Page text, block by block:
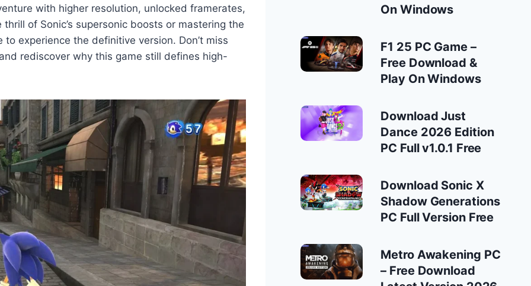
with higher resolution, unlocked framerates,
of Sonic’s supersonic boosts or mastering the
experience the definitive version. Don’t miss
rediscover why this game still defines high-
On Windows
F1 25 PC Game –
Free Download &
Play On Windows
Download Just
Dance 2026 Edition
PC Full v1.0.1 Free
Download Sonic X
Shadow Generations
PC Full Version Free
Metro Awakening PC
– Free Download